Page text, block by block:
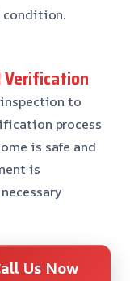
Verification
to
process
is safe and
is
Us Now